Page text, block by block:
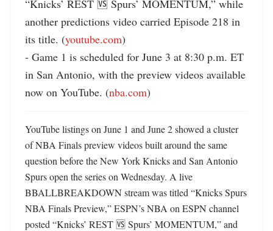
“Knicks’ REST 🆚 Spurs’ MOMENTUM,” while
another predictions video carried Episode 218 in
its title. (youtube.com)
- Game 1 is scheduled for June 3 at 8:30 p.m. ET
in San Antonio, with the preview videos available
now on YouTube. (nba.com)
YouTube listings on June 1 and June 2 showed a cluster
of NBA Finals preview videos built around the same
question before the New York Knicks and San Antonio
Spurs open the series on Wednesday. A live
BBALLBREAKDOWN stream was titled “Knicks Spurs
NBA Finals Preview,” ESPN’s NBA on ESPN channel
posted “Knicks’ REST 🆚 Spurs’ MOMENTUM,” and